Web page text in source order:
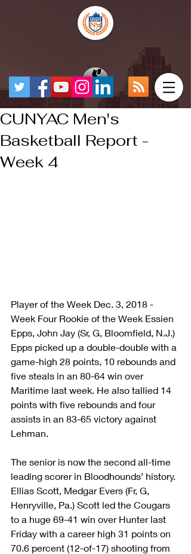
CUNYAC Men's
Basketball Report -
Week 4
Player of the Week Dec. 3, 2018 -
Week Four Rookie of the Week Essien
Epps, John Jay (Sr, G, Bloomfield, N.J.)
Epps picked up a double-double with a
game-high 28 points, 10 rebounds and
five steals in an 80-64 win over
Maritime last week. He also tallied 14
points with five rebounds and four
assists in an 83-65 victory against
Lehman.
The senior is now the second all-time
leading scorer in Bloodhounds’ history.
Ellias Scott, Medgar Evers (Fr, G,
Henryville, Pa.) Scott led the Cougars
to a huge 69-41 win over Hunter last
Friday with a career high 31 points on
70.6 percent (12-of-17) shooting from